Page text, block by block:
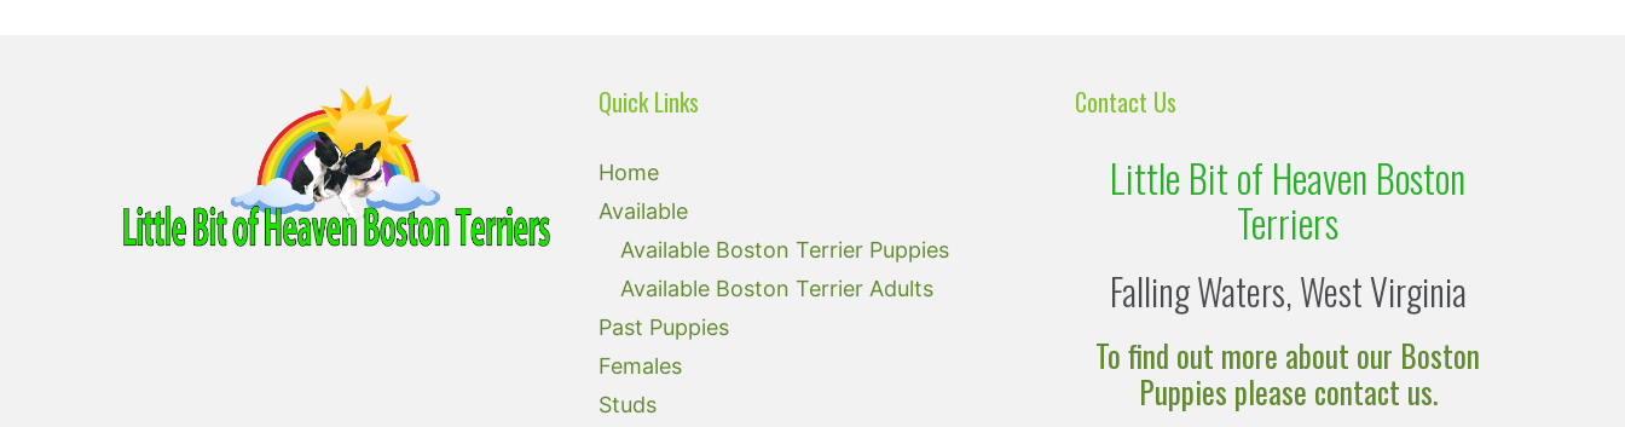
Quick Links
Home
Available
Available Boston Terrier Puppies
Available Boston Terrier Adults
Past Puppies
Females
Studs
Contact Us
Little Bit of Heaven Boston
Terriers
Falling Waters, West Virginia
To find out more about our Boston
Puppies please contact us.